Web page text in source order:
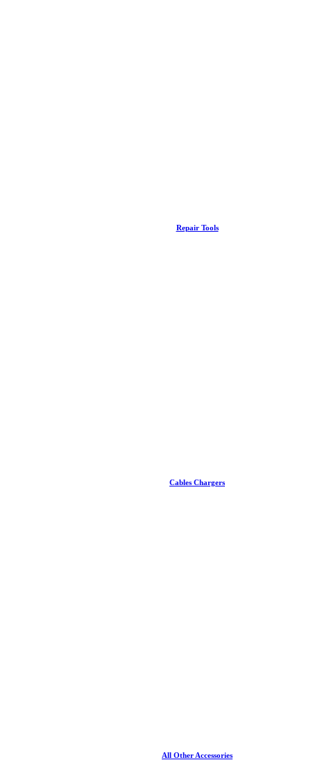
Repair Tools
Cables Chargers
All Other Accessories